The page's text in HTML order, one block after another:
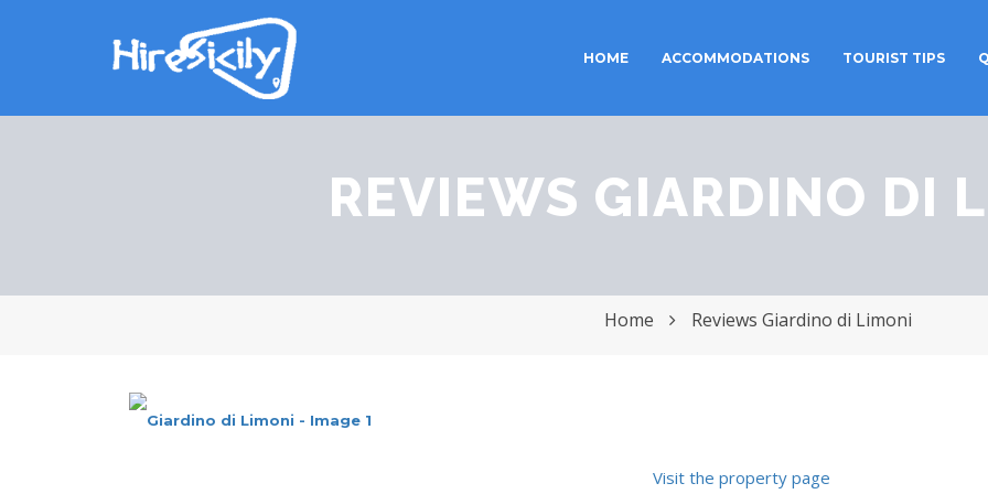
HOME ACCOMMODATIONS
TOURIST TIPS
REVIEWS GIARDINO DI
Home Reviews Giardino di Limoni
Visit the property page